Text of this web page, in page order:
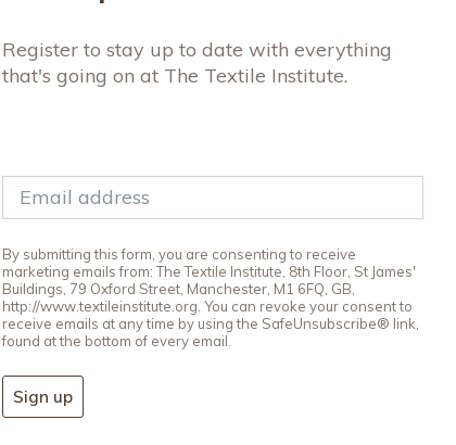
Register to stay up to date with everything
that's going on at The Textile Institute.
By submitting this form, you are consenting to receive
marketing emails from: The Textile Institute, 8th Floor, St James'
Buildings, 79 Oxford Street, Manchester, M1 6FQ, GB,
http://www.textileinstitute.org. You can revoke your consent to
receive emails at any time by using the SafeUnsubscribe® link,
found at the bottom of every email.
Sign up